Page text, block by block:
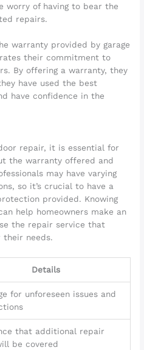
worry of having to bear the
repairs.
warranty provided by garage
their commitment to
By offering a warranty, they
have used the best
have confidence in the
repair, it is essential for
the warranty offered and
may have varying
so it’s crucial to have a
provided. Knowing
help homeowners make an
the repair service that
needs.
Details
for unforeseen issues and
that additional repair
be covered